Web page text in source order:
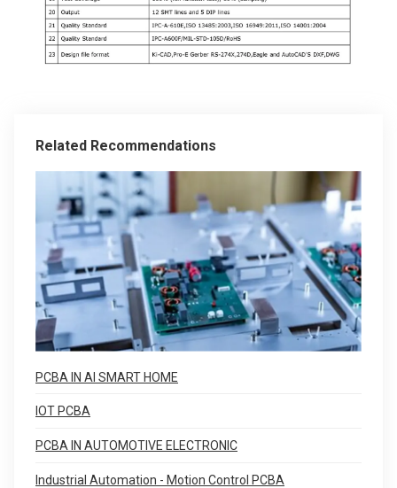
Related Recommendations
PCBA IN AI SMART HOME
IOT PCBA
PCBA IN AUTOMOTIVE ELECTRONIC
Industrial Automation - Motion Control PCBA